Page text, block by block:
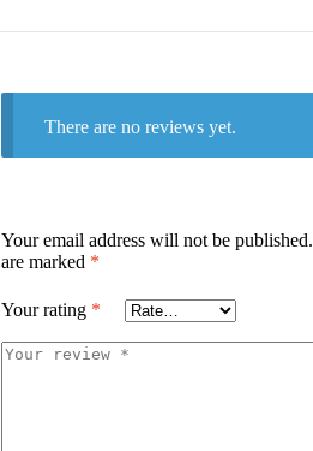
There are no reviews yet.
Your email address will not be published.
are marked *
Your rating *